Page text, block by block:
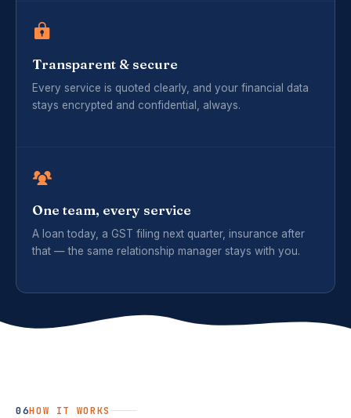
Transparent & secure
Every service is quoted clearly, and your financial data
stays encrypted and confidential, always.
One team, every service
A loan today, a GST filing next quarter, insurance after
that — the same relationship manager stays with you.
06HOW IT WORKS